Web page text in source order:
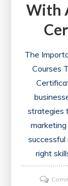
With
The
Courses
strategies
right